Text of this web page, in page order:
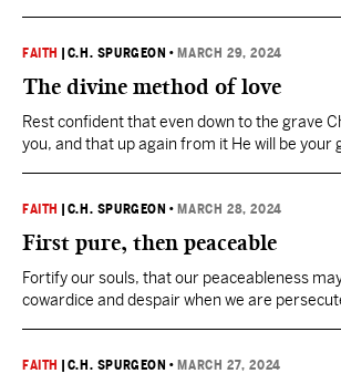
FAITH C.H. SPURGEON • MARCH 29, 2024
The divine method of love
Rest confident that even down to the grave
you, and that up again from it He will be your
FAITH C.H. SPURGEON • MARCH 28, 2024
First pure, then peaceable
Fortify our souls, that our peaceableness
cowardice and despair when we are
FAITH C.H. SPURGEON • MARCH 27, 2024